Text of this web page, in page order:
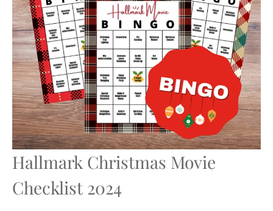
Hallmark Christmas Movie
Checklist 2024